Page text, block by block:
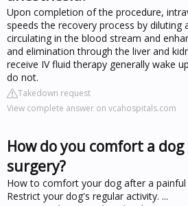
Upon completion of the procedure,
speeds the recovery process by diluting
circulating in the blood stream and
and elimination through the liver and
receive IV fluid therapy generally wake
do not.
Takedown request
View complete answer on vcahospitals.com
How do you comfort a
surgery?
How to comfort your dog after a painful
Restrict your dog's regular activity. ...